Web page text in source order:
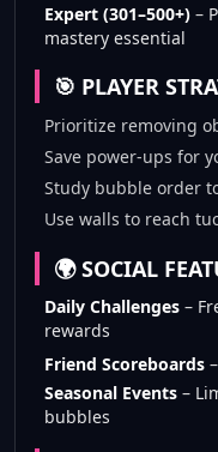
Expert (301–500+) –
mastery essential
🎯 PLAYER
Prioritize removing
Save power-ups for
Study bubble order
Use walls to reach
🌍 SOCIAL
Daily Challenges –
rewards
Friend Scoreboards
Seasonal Events –
bubbles